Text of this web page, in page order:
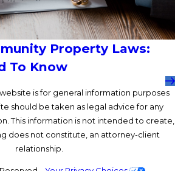
Property Laws:
To Know
is for general information purposes
should be taken as legal advice for any
This information is not intended to create,
does not constitute, an attorney-client
relationship.